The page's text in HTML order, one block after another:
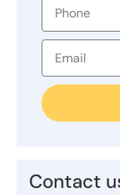
Contact